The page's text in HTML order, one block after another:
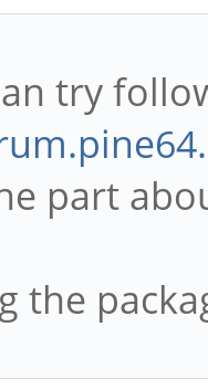
try
part
the